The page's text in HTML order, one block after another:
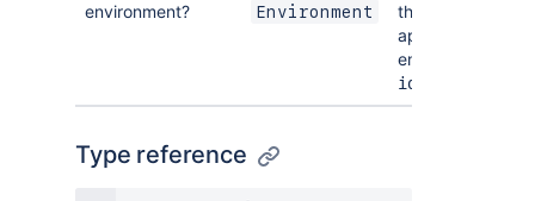
environment? Environment
the Forge
app's
environment
id
Type reference